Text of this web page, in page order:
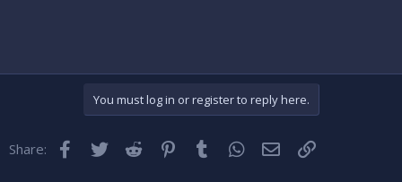
You must log in or register to reply here.
Share: Facebook
TwitterReddit Pinterest
Tumblr WhatsApp
EmailLink